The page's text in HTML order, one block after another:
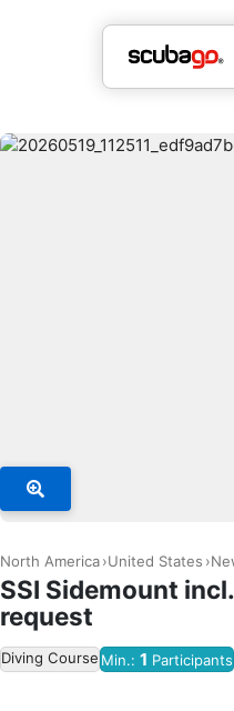
North America United States
SSI Sidemount
request
Diving Course Min.: 1 Participants